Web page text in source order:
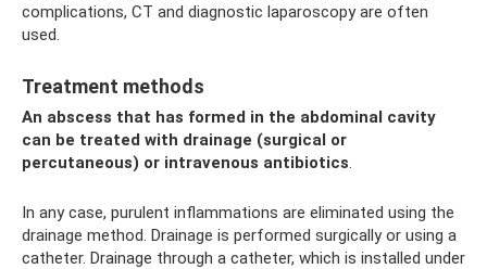
complications, CT and diagnostic laparoscopy are often
used.
Treatment methods
An abscess that has formed in the abdominal cavity
can be treated with drainage (surgical or
percutaneous) or intravenous antibiotics
In any case, purulent inflammations are eliminated using the
drainage method. Drainage is performed surgically or using a
catheter. Drainage through a catheter, which is installed under